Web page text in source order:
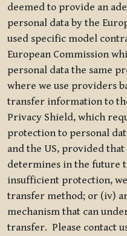
deemed to provide an
personal data by the
used specific model
European Commission
personal data the same
where we use providers
transfer information to
Privacy Shield, which
protection to personal
and the US, provided
determines in the future
insufficient protection,
transfer method; or (iv)
mechanism that can
transfer. Please contact